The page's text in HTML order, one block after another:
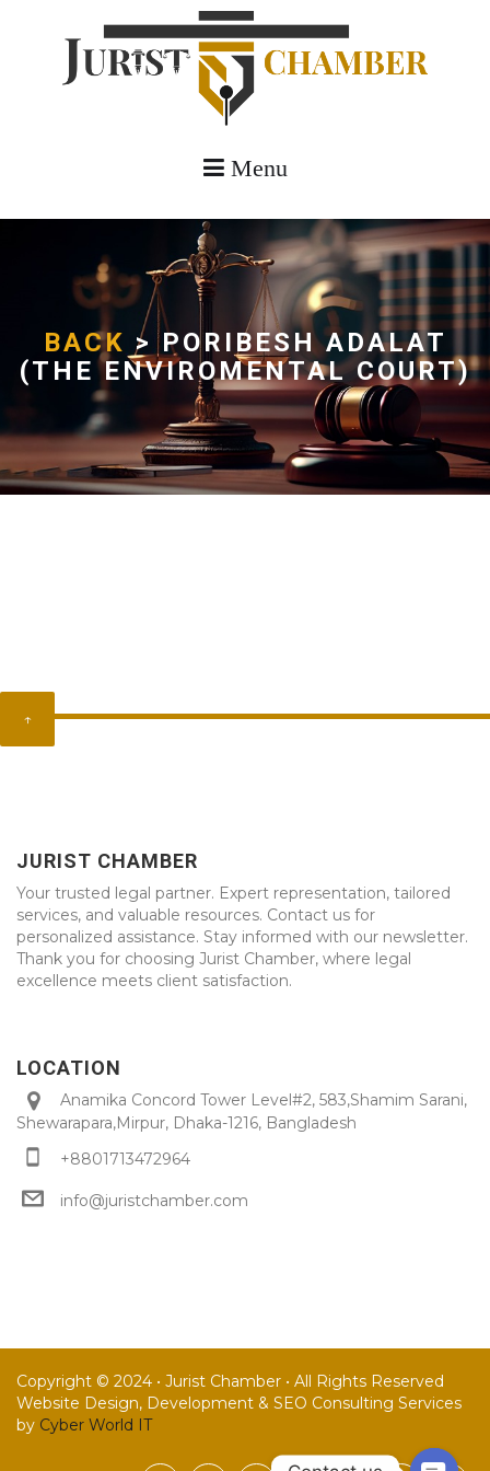
Menu
BACK > PORIBESH ADALAT
(THE ENVIROMENTAL COURT)
↑
JURIST CHAMBER
Your trusted legal partner. Expert representation, tailored
services, and valuable resources. Contact us for
personalized assistance. Stay informed with our newsletter.
Thank you for choosing Jurist Chamber, where legal
excellence meets client satisfaction.
LOCATION
Anamika Concord Tower Level#2, 583,Shamim Sarani,
Shewarapara,Mirpur, Dhaka-1216, Bangladesh
+8801713472964
info@juristchamber.com
Copyright © 2024 • Jurist Chamber • All Rights Reserved
Website Design, Development & SEO Consulting Services
by Cyber World IT